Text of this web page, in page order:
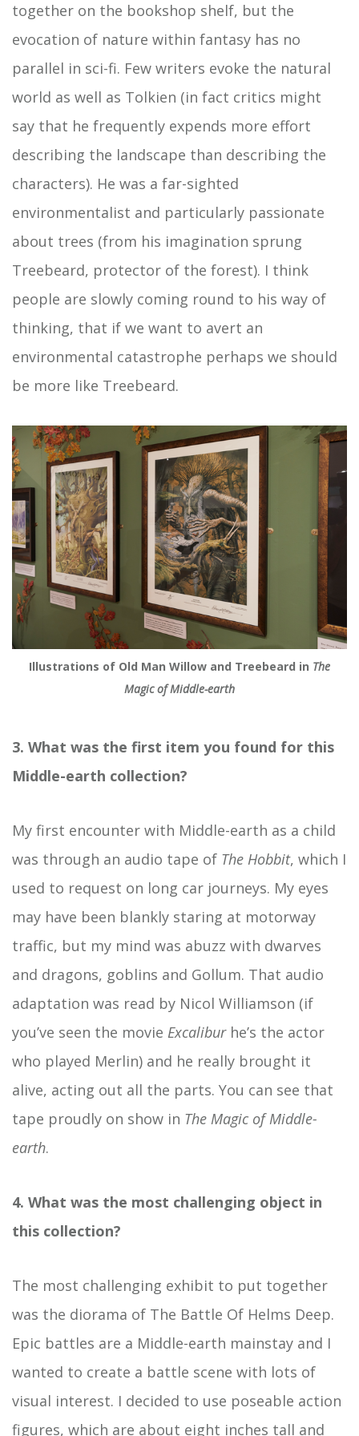
together on the bookshop shelf, but the
evocation of nature within fantasy has no
parallel in sci-fi. Few writers evoke the natural
world as well as Tolkien (in fact critics might
say that he frequently expends more effort
describing the landscape than describing the
characters). He was a far-sighted
environmentalist and particularly passionate
about trees (from his imagination sprung
Treebeard, protector of the forest). I think
people are slowly coming round to his way of
thinking, that if we want to avert an
environmental catastrophe perhaps we should
be more like Treebeard.
Illustrations of Old Man Willow and Treebeard in The
Magic of Middle-earth
3. What was the first item you found for this
Middle-earth collection?
My first encounter with Middle-earth as a child
was through an audio tape of The Hobbit, which I
used to request on long car journeys. My eyes
may have been blankly staring at motorway
traffic, but my mind was abuzz with dwarves
and dragons, goblins and Gollum. That audio
adaptation was read by Nicol Williamson (if
you’ve seen the movie Excalibur he’s the actor
who played Merlin) and he really brought it
alive, acting out all the parts. You can see that
tape proudly on show in The Magic of Middle-
earth.
4. What was the most challenging object in
this collection?
The most challenging exhibit to put together
was the diorama of The Battle Of Helms Deep.
Epic battles are a Middle-earth mainstay and I
wanted to create a battle scene with lots of
visual interest. I decided to use poseable action
figures, which are about eight inches tall and